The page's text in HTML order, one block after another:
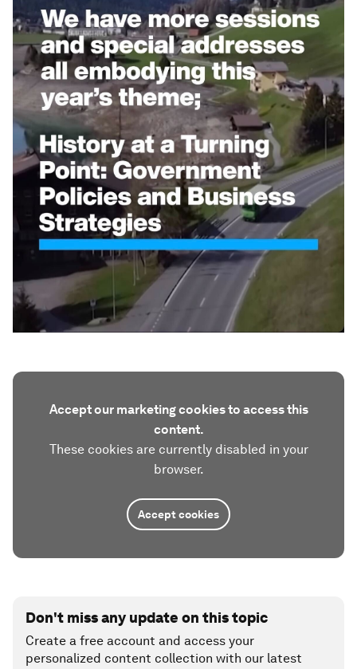
Accept our marketing cookies to access this
content.
These cookies are currently disabled in your
browser.
Accept cookies
Don't miss any update on this topic
Create a free account and access your
personalized content collection with our latest